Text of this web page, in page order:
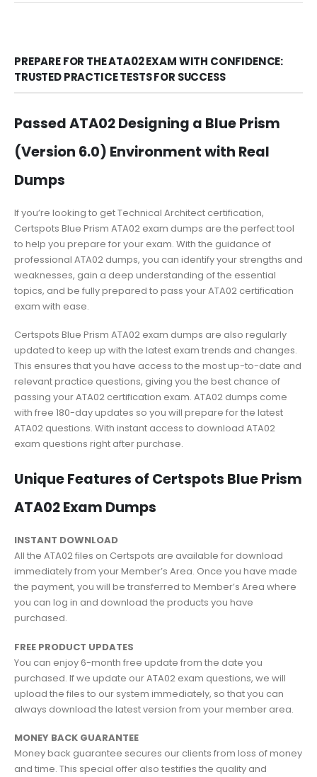
PREPARE FOR THE ATA02 EXAM WITH CONFIDENCE:
TRUSTED PRACTICE TESTS FOR SUCCESS
Passed ATA02 Designing a Blue Prism
(Version 6.0) Environment with Real
Dumps
If you’re looking to get Technical Architect certification,
Certspots Blue Prism ATA02 exam dumps are the perfect tool
to help you prepare for your exam. With the guidance of
professional ATA02 dumps, you can identify your strengths and
weaknesses, gain a deep understanding of the essential
topics, and be fully prepared to pass your ATA02 certification
exam with ease.
Certspots Blue Prism ATA02 exam dumps are also regularly
updated to keep up with the latest exam trends and changes.
This ensures that you have access to the most up-to-date and
relevant practice questions, giving you the best chance of
passing your ATA02 certification exam. ATA02 dumps come
with free 180-day updates so you will prepare for the latest
ATA02 questions. With instant access to download ATA02
exam questions right after purchase.
Unique Features of Certspots Blue Prism
ATA02 Exam Dumps
INSTANT DOWNLOAD
All the ATA02 files on Certspots are available for download
immediately from your Member’s Area. Once you have made
the payment, you will be transferred to Member’s Area where
you can log in and download the products you have
purchased.
FREE PRODUCT UPDATES
You can enjoy 6-month free update from the date you
purchased. If we update our ATA02 exam questions, we will
upload the files to our system immediately, so that you can
always download the latest version from your member area.
MONEY BACK GUARANTEE
Money back guarantee secures our clients from loss of money
and time. This special offer also testifies the quality and